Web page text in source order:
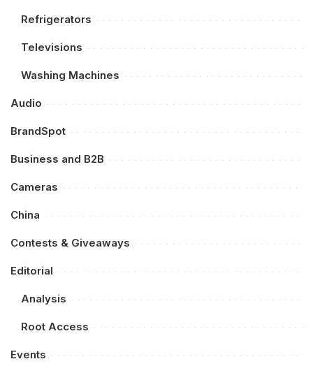
Refrigerators
Televisions
Washing Machines
Audio
BrandSpot
Business and B2B
Cameras
China
Contests & Giveaways
Editorial
Analysis
Root Access
Events